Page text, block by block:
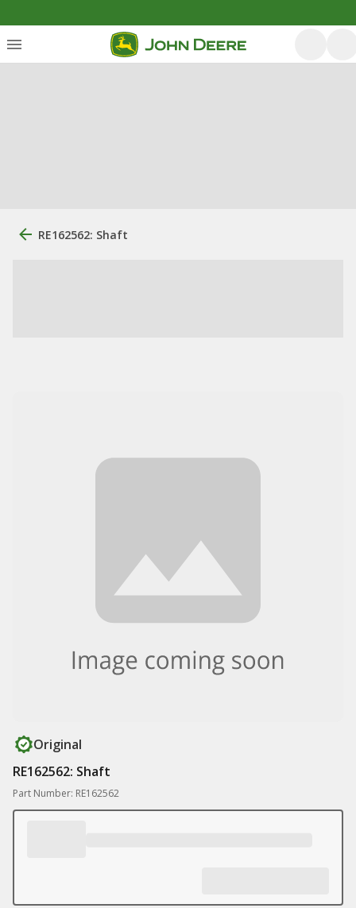
RE162562: Shaft
Original
RE162562: Shaft
Part Number: RE162562